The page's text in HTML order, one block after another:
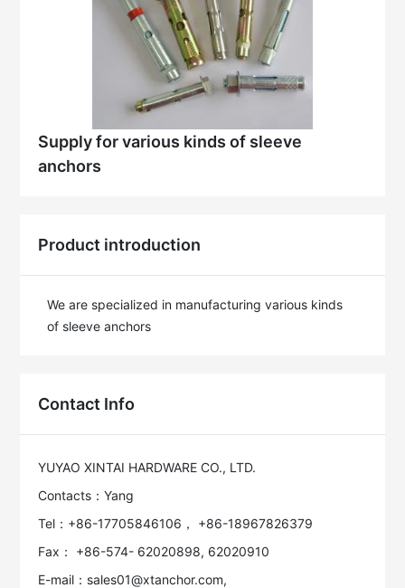
Supply for various kinds of sleeve
anchors
Product introduction
We are specialized in manufacturing various kinds
of sleeve anchors
Contact Info
YUYAO XINTAI HARDWARE CO., LTD.
Contacts：Yang
Tel：+86-17705846106， +86-18967826379
Fax： +86-574- 62020898, 62020910
E-mail：sales01@xtanchor.com,